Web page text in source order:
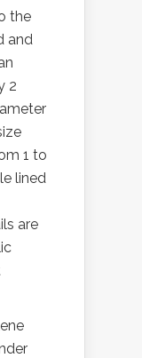
the
and
2
1 to
lined
are